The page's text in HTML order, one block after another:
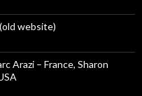
website)
Arazi – France, Sharon